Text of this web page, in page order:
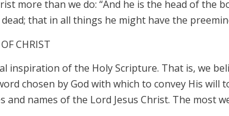
more than we do: “And he is the head of the
that in all things he might have the
CHRIST
inspiration of the Holy Scripture. That is, we
chosen by God with which to convey His will
and names of the Lord Jesus Christ. The most